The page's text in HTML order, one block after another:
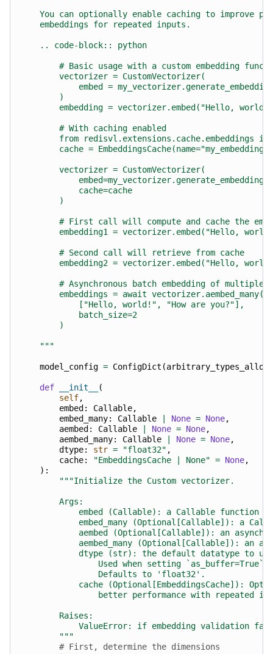
You can optionally enable caching to improve
    embeddings for repeated inputs.
    .. code-block:: python
# Basic usage with a custom embedding
        vectorizer = CustomVectorizer(
            embed = my_vectorizer.generate_embedding
        )
embedding = vectorizer.embed("Hello,
        # With caching enabled
from redisvl.extensions.cache.embeddings
cache =
        vectorizer = CustomVectorizer(
            embed=my_vectorizer.generate_embedding,
            cache=cache
        )
# First call will compute and cache the
embedding1 = vectorizer.embed("Hello,
        # Second call will retrieve from cache
embedding2 = vectorizer.embed("Hello,
# Asynchronous batch embedding of multiple
        embeddings = await vectorizer.aembed_many(
            ["Hello, world!", "How are you?"],
            batch_size=2
        )
    """
model_config = ConfigDict (
def __init__
(
self,
embed : Callable,
embed_many: Callable None = None,
aembed : Callable None = None,
aembed_many: Callable None = None,
dtype: str = "float32" ,
cache: "EmbeddingsCache | None" = None,
):
"""Initialize the Custom vectorizer.
        Args:
embed (Callable): a Callable function
embed_many (Optional[Callable]): a
aembed (Optional[Callable]): an
aembed_many (Optional[Callable]): an
dtype (str): the default datatype to
Used when setting `as_buffer=True`
                Defaults to 'float32'.
cache (Optional[EmbeddingsCache]):
better performance with repeated
        Raises:
ValueError: if embedding validation
        """
# First, determine the dimensions